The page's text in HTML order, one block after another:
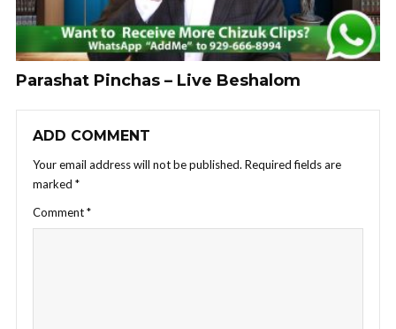
Parashat Pinchas – Live Beshalom
ADD COMMENT
Your email address will not be published. Required fields are
marked *
Comment*